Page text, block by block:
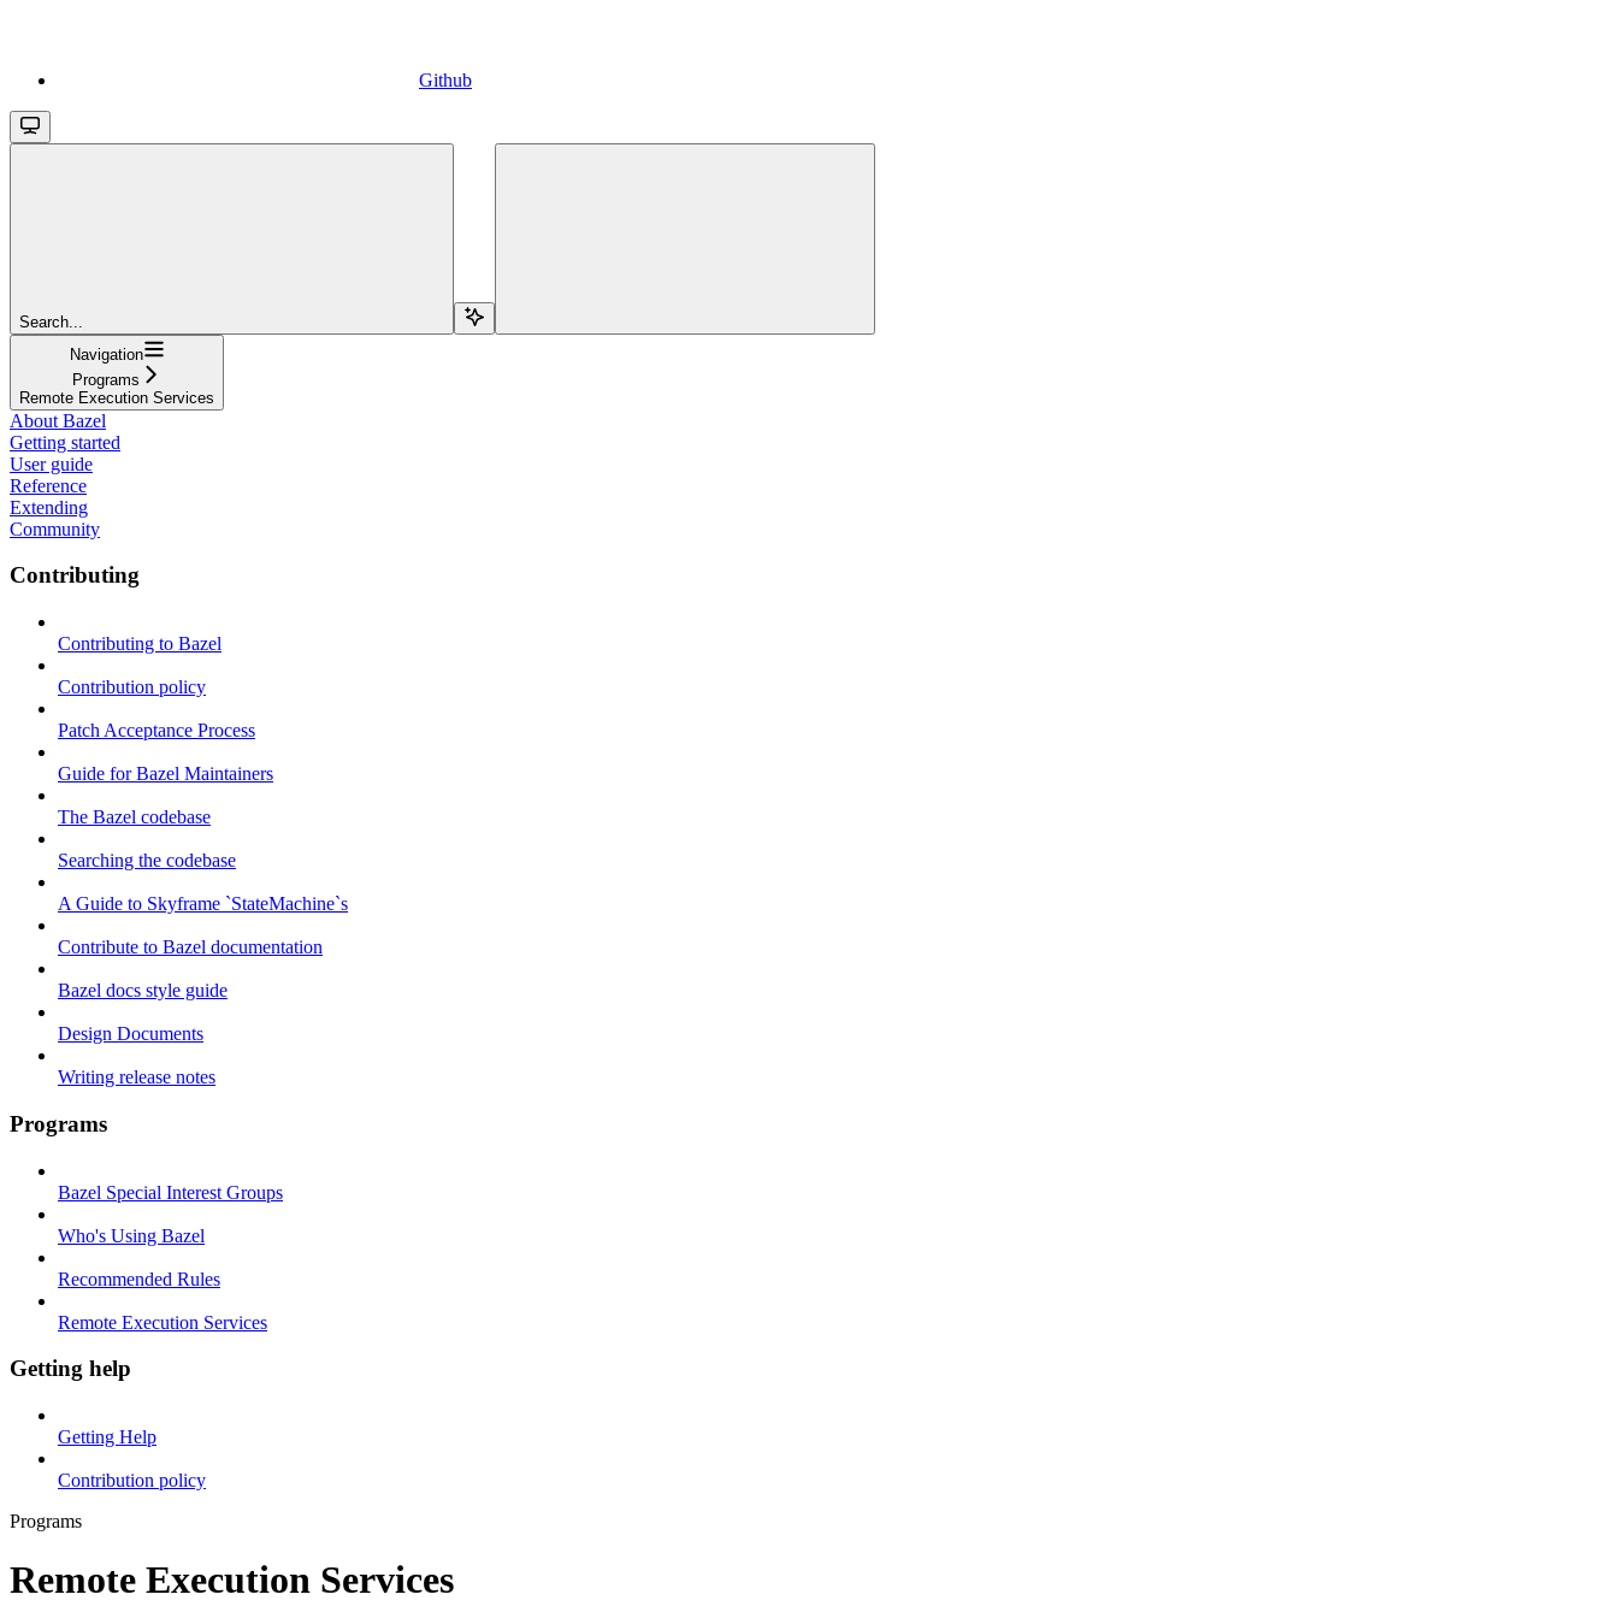
Github
Search...
Navigation
Programs
Remote Execution Services
About Bazel
Getting started
User guide
Reference
Extending
Community
Contributing
Contributing to Bazel
Contribution policy
Patch Acceptance Process
Guide for Bazel Maintainers
The Bazel codebase
Searching the codebase
A Guide to Skyframe `StateMachine`s
Contribute to Bazel documentation
Bazel docs style guide
Design Documents
Writing release notes
Programs
Bazel Special Interest Groups
Who's Using Bazel
Recommended Rules
Remote Execution Services
Getting help
Getting Help
Contribution policy
Programs
Remote Execution Services